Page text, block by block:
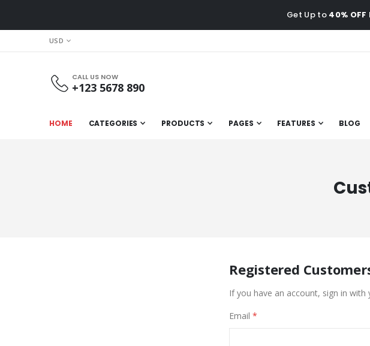
Get Up to 40% OFF
CURRENCY
USD
CALL US NOW
+123 5678 890
HOME CATEGORIES PRODUCTS PAGES FEATURES BLOG
Registered
If you have an account, sign in with
Email